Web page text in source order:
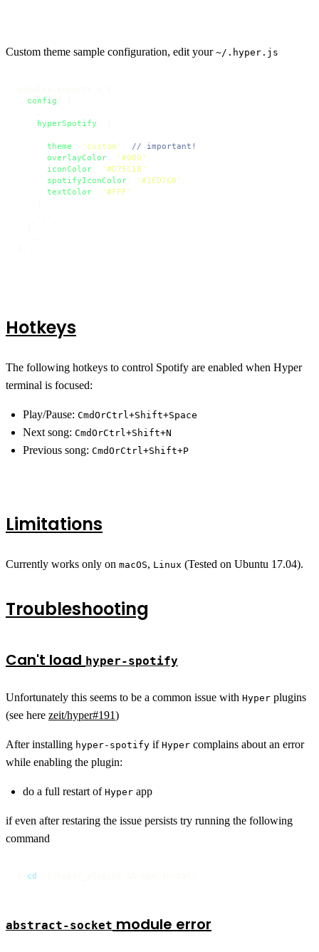
Custom theme sample configuration, edit your ~/.hyper.js
config
hyperSpotify
theme
'custom'
// important!
overlayColor
'#000'
iconColor
'#D75C1B'
spotifyIconColor
'#1ED760'
textColor
'#FFF'
Hotkeys
The following hotkeys to control Spotify are enabled when Hyper
terminal is focused:
Play/Pause: CmdOrCtrl+Shift+Space
Next song: CmdOrCtrl+Shift+N
Previous song: CmdOrCtrl+Shift+P
Limitations
Currently works only on macOS, Linux (Tested on Ubuntu 17.04).
Troubleshooting
Can't load hyper-spotify
Unfortunately this seems to be a common issue with Hyper plugins
(see here zeit/hyper#191)
After installing hyper-spotify if Hyper complains about an error
while enabling the plugin:
do a full restart of Hyper app
if even after restaring the issue persists try running the following
command
cd
abstract-socket module error